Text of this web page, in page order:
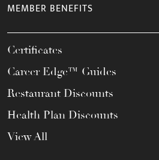
MEMBER BENEFITS
Certificates
Career Edge™ Guides
Restaurant Discounts
Health Plan Discounts
View All